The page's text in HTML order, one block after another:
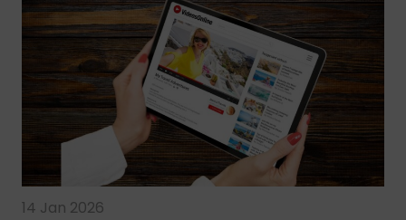
14 Jan 2026